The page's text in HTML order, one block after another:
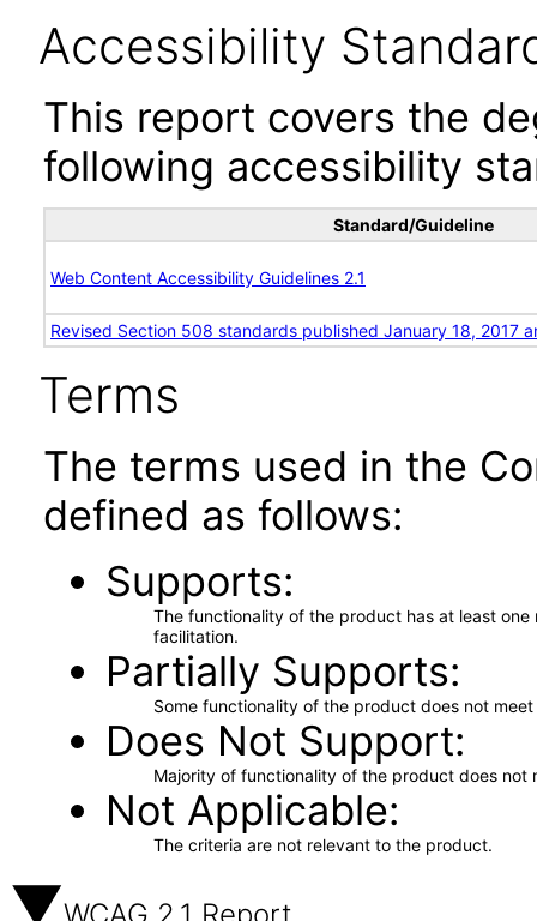
Accessibility
This report covers the
following accessibility
Standard/Guideline
Web Content Accessibility Guidelines 2.1
Revised Section 508 standards published January 18, 2017
Terms
The terms used in the
defined as follows:
Supports
The functionality of the product has at least
facilitation.
Partially Supports
Some functionality of the product does not
Does Not Support
Majority of functionality of the product does not
Not Applicable
The criteria are not relevant to the product.